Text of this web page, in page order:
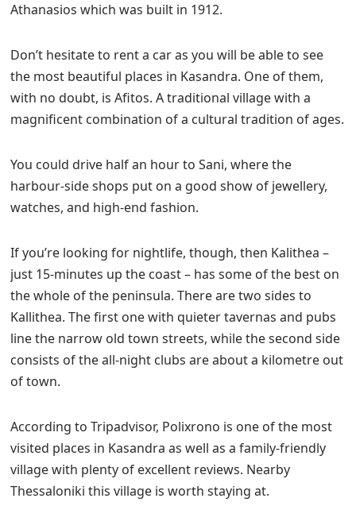
Athanasios which was built in 1912.
Don’t hesitate to rent a car as you will be able to see
the most beautiful places in Kasandra. One of them,
with no doubt, is Afitos. A traditional village with a
magnificent combination of a cultural tradition of ages.
You could drive half an hour to Sani, where the
harbour-side shops put on a good show of jewellery,
watches, and high-end fashion.
If you’re looking for nightlife, though, then Kalithea –
just 15-minutes up the coast – has some of the best on
the whole of the peninsula. There are two sides to
Kallithea. The first one with quieter tavernas and pubs
line the narrow old town streets, while the second side
consists of the all-night clubs are about a kilometre out
of town.
According to Tripadvisor, Polixrono is one of the most
visited places in Kasandra as well as a family-friendly
village with plenty of excellent reviews. Nearby
Thessaloniki this village is worth staying at.